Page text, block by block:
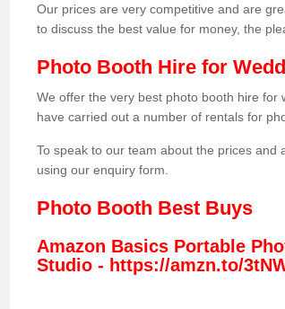
Our prices are very competitive and are
to discuss the best value for money, the
Photo Booth Hire for
We offer the very best photo booth hire for
have carried out a number of rentals for
To speak to our team about the prices
using our enquiry form.
Photo Booth Best Buys
Amazon Basics Portable
Studio - https://amzn.to/